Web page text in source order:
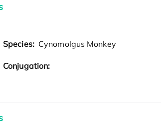
Species: Cynomolgus Monkey
Conjugation: